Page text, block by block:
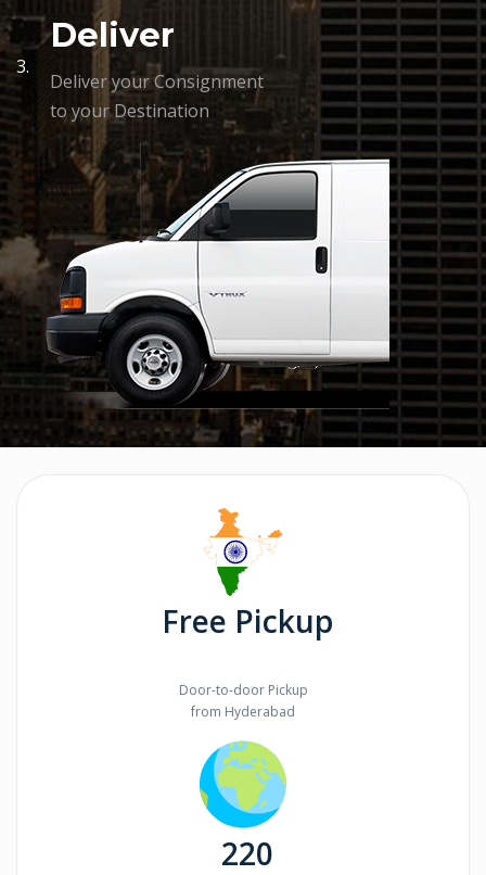
3.
Deliver
Deliver your Consignment
to your Destination
Free Pickup
Door-to-door Pickup
from Hyderabad
220